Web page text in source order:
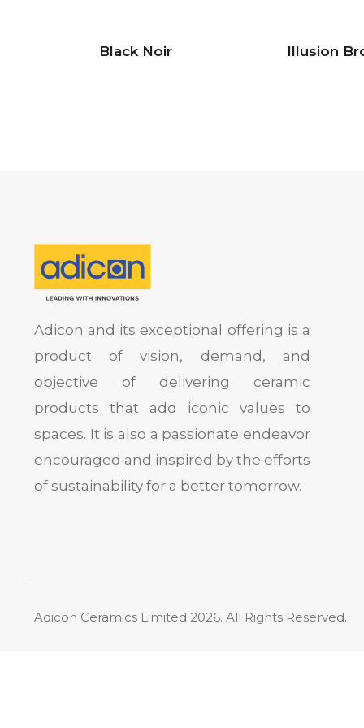
Black Noir Illusion
Adicon and its exceptional offering is a
product of vision, demand, and
objective of delivering ceramic
products that add iconic values to
spaces. It is also a passionate endeavor
encouraged and inspired by the efforts
of sustainability for a better tomorrow.
Adicon Ceramics Limited 2026. All Rights Reserved.